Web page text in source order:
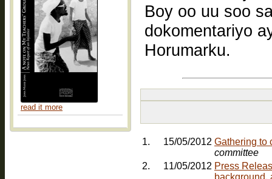
read it more
Boy oo uu soo
dokomentariyo
Horumarku.
1. 15/05/2012 Gathering to
committee
2.
11/05/2012 Press
background,